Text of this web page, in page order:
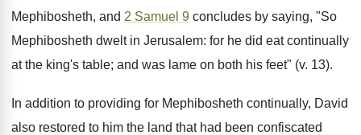
Mephibosheth, and 2 Samuel 9 concludes by saying, "So
Mephibosheth dwelt in Jerusalem: for he did eat continually
at the king's table; and was lame on both his feet" (v. 13).
In addition to providing for Mephibosheth continually, David
also restored to him the land that had been confiscated